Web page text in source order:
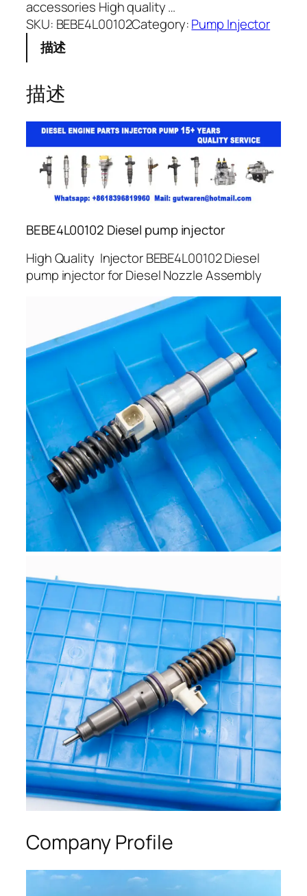
accessories High quality …
SKU: BEBE4L00102Category:Pump Injector
描述
描述
BEBE4L00102 Diesel pump injector
High Quality Injector BEBE4L00102 Diesel
pump injector for Diesel Nozzle Assembly
Company Profile